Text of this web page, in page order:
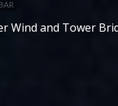
Wind and Tower